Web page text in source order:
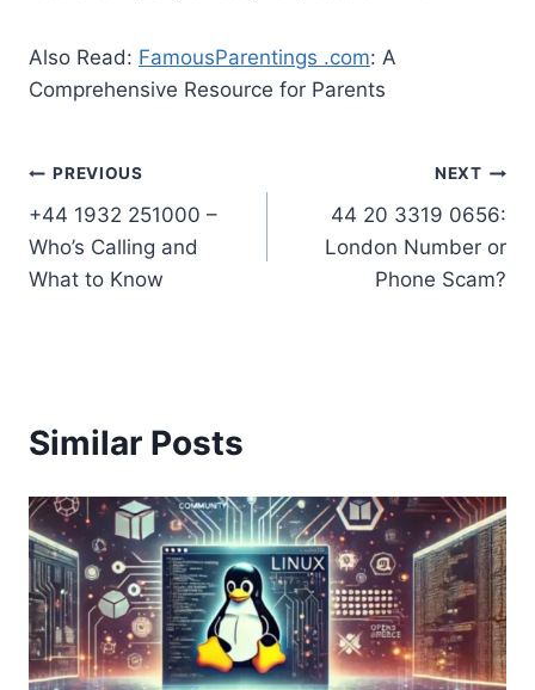
Also Read: FamousParentings .com: A
Comprehensive Resource for Parents
Post
navigation
PREVIOUS
+44 1932 251000 –
Who’s Calling and
What to Know
NEXT
44 20 3319 0656:
London Number or
Phone Scam?
Similar Posts